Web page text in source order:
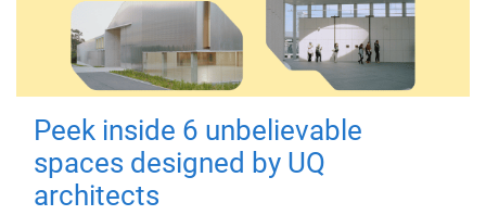
Peek inside 6 unbelievable
spaces designed by UQ
architects